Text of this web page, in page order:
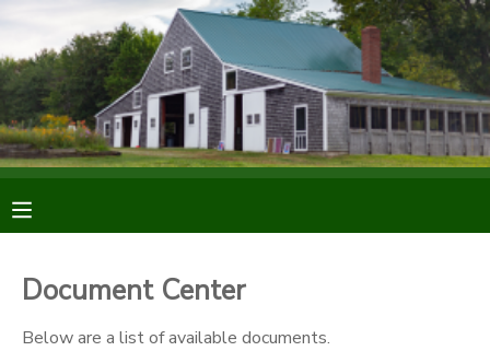
Document Center
Below are a list of available documents.
MY ACCOUNT
OVERVIEW
FINANCES
RESERVATIONS
MAKE A PAYMENT
MESSAGE CENTER